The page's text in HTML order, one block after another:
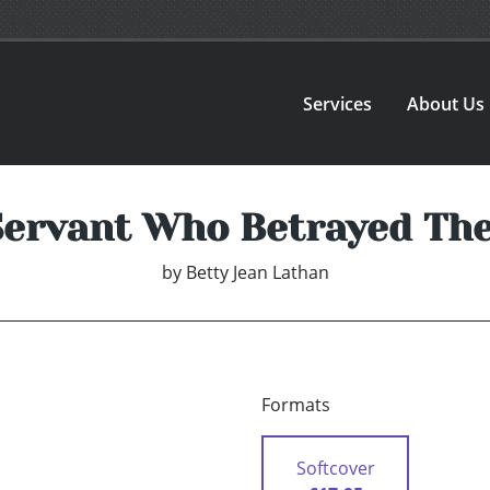
Services About Us
Who Betrayed
by Betty Jean Lathan
Formats
Softcover